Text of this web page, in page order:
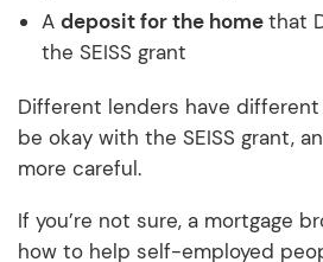
A deposit for the homethat
the SEISS grant
Different lenders have different
be okay with the SEISS grant,
more careful.
If you’re not sure, a mortgage
how to help self-employed